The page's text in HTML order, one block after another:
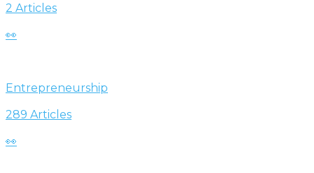
2 Articles
👀
Entrepreneurship
289 Articles
👀